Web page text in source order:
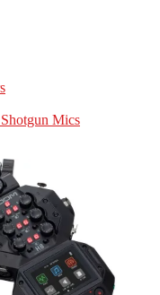
Mics